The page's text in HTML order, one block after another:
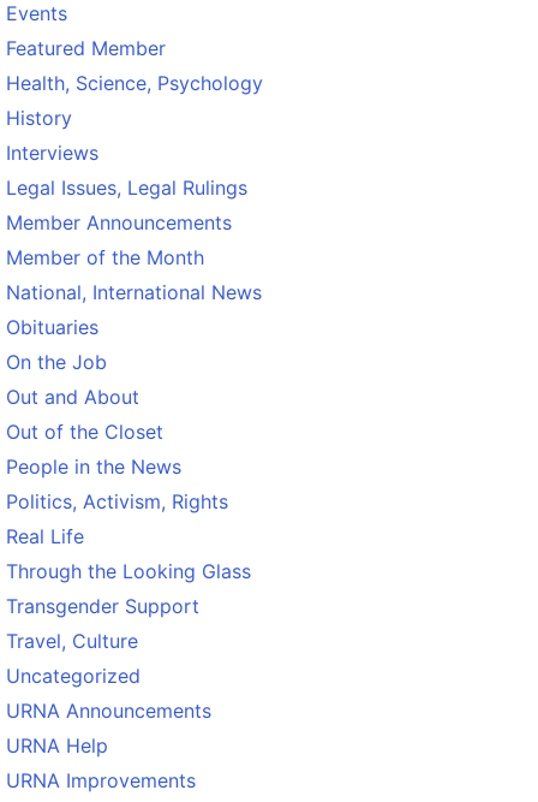
Events
Featured Member
Health, Science, Psychology
History
Interviews
Legal Issues, Legal Rulings
Member Announcements
Member of the Month
National, International News
Obituaries
On the Job
Out and About
Out of the Closet
People in the News
Politics, Activism, Rights
Real Life
Through the Looking Glass
Transgender Support
Travel, Culture
Uncategorized
URNA Announcements
URNA Help
URNA Improvements